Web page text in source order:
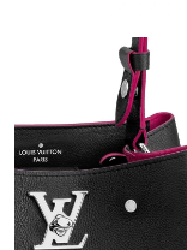
Just Sold: Oscar
Just Sold: Xander
Just Sold: Chris from